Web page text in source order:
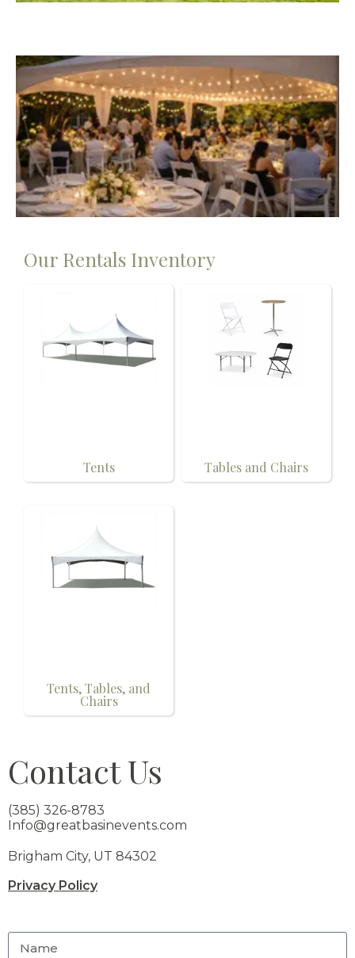
Our Rentals Inventory
Tents Tables and Chairs
Tents, Tables, and
Chairs
Contact Us
(385) 326-8783
Info@greatbasinevents.com
Brigham City, UT 84302
Privacy Policy